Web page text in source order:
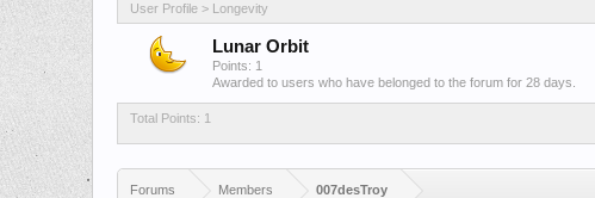
User Profile > Longevity
Lunar Orbit
Points: 1
Awarded to users who have belonged to the forum for 28 days.
Total Points: 1
Forums Members 007desTroy